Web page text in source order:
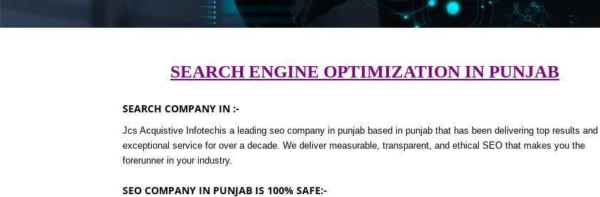
SEARCH ENGINE OPTIMIZATION IN PUNJAB
SEARCH COMPANY IN :-
Jcs Acquistive Infotechis a leading seo company in punjab based in punjab that has been delivering top results and
exceptional service for over a decade. We deliver measurable, transparent, and ethical SEO that makes you the
forerunner in your industry.
SEO COMPANY IN PUNJAB IS 100% SAFE:-